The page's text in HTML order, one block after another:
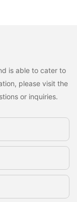
is able to cater to
please visit the
or inquiries.